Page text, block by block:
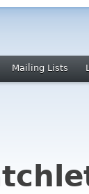
Mailing Lists